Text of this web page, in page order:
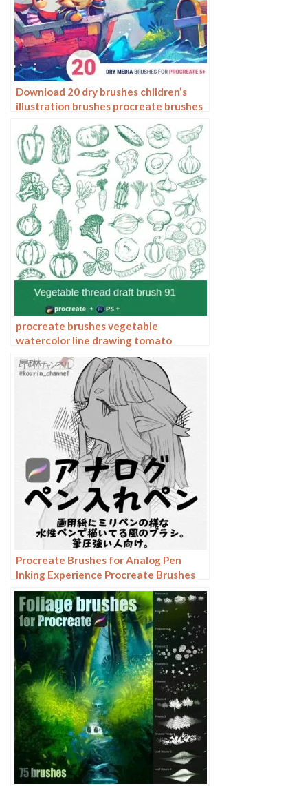
Download 20 dry brushes children’s
illustration brushes procreate brushes
procreate brushes vegetable
watercolor line drawing tomato
procreate fruit hand-painted
Photoshop brushes
Procreate Brushes for Analog Pen
Inking Experience Procreate Brushes
for an Authentic Analog Pen Inking
Experience